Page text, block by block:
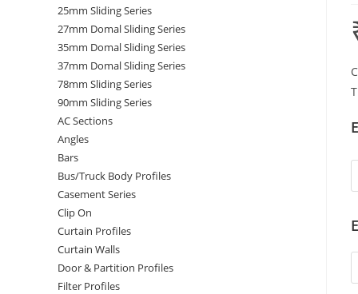
25mm Sliding Series
27mm Domal Sliding Series
35mm Domal Sliding Series
37mm Domal Sliding Series
78mm Sliding Series
90mm Sliding Series
AC Sections
Angles
Bars
Bus/Truck Body Profiles
Casement Series
Clip On
Curtain Profiles
Curtain Walls
Door & Partition Profiles
Filter Profiles